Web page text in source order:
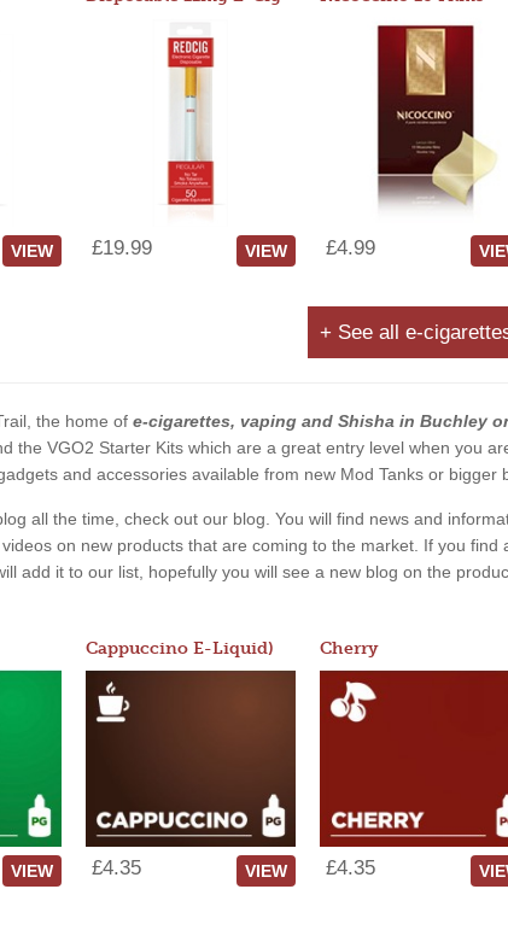
VIEW £19.99 VIEW £4.99
+ See all e-
the home of e-cigarettes, vaping and Shisha in Buchley
the VGO2 Starter Kits which are a great entry level when you
and accessories available from new Mod Tanks or bigger
all the time, check out our blog. You will find news and
on new products that are coming to the market. If you
add it to our list, hopefully you will see a new blog on the
VIEW
Cappuccino E-Liquid)
£4.35 VIEW
Cherry
£4.35